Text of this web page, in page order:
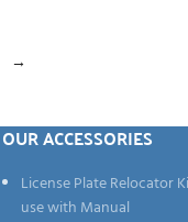
→
OUR ACCESSORIES
License Plate Relocator
use with Manual